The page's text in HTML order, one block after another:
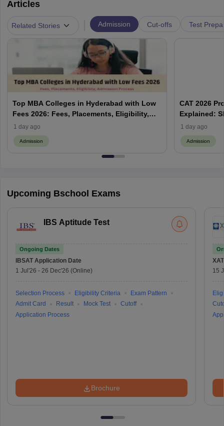
Articles
Related Stories Admission Cut-offs Test
Top MBA Colleges in Hyderabad with Low
Fees 2026: Fees, Placements, Eligibility,
Admission Process
1 day ago
Admission
CAT 2026
Explained:
Does
1 day ago
Admission
Upcoming Bschool Exams
IBS Aptitude Test
Ongoing Dates
IBSAT Application Date
1 Jul'26 - 26 Dec'26 (Online)
Selection Process Eligibility Criteria
Exam Pattern
Admit Card
Result Mock Test
Cutoff
Application Process
Brochure
XAT
15